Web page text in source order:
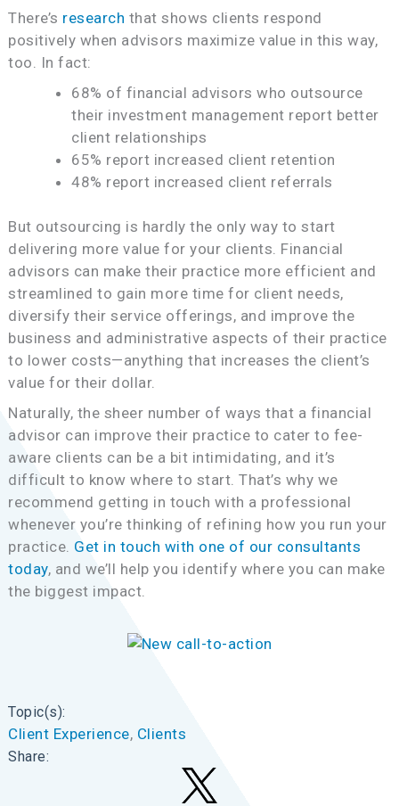
There’s research that shows clients respond
positively when advisors maximize value in this way,
too. In fact:
68% of financial advisors who outsource
their investment management report better
client relationships
65% report increased client retention
48% report increased client referrals
But outsourcing is hardly the only way to start
delivering more value for your clients. Financial
advisors can make their practice more efficient and
streamlined to gain more time for client needs,
diversify their service offerings, and improve the
business and administrative aspects of their practice
to lower costs—anything that increases the client’s
value for their dollar.
Naturally, the sheer number of ways that a financial
advisor can improve their practice to cater to fee-
aware clients can be a bit intimidating, and it’s
difficult to know where to start. That’s why we
recommend getting in touch with a professional
whenever you’re thinking of refining how you run your
practice. Get in touch with one of our consultants
today, and we’ll help you identify where you can make
the biggest impact.
Topic(s):
Client Experience, Clients
Share: